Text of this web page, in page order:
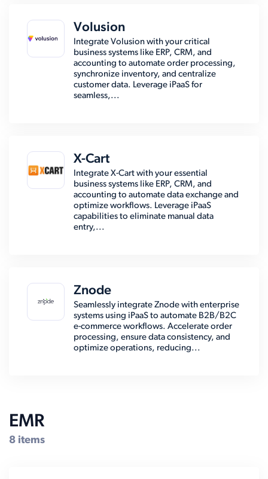
Volusion
Integrate Volusion with your critical
business systems like ERP, CRM, and
accounting to automate order processing,
synchronize inventory, and centralize
customer data. Leverage iPaaS for
seamless,...
X-Cart
Integrate X-Cart with your essential
business systems like ERP, CRM, and
accounting to automate data exchange and
optimize workflows. Leverage iPaaS
capabilities to eliminate manual data
entry,...
Znode
Seamlessly integrate Znode with enterprise
systems using iPaaS to automate B2B/B2C
e-commerce workflows. Accelerate order
processing, ensure data consistency, and
optimize operations, reducing...
EMR
8 items